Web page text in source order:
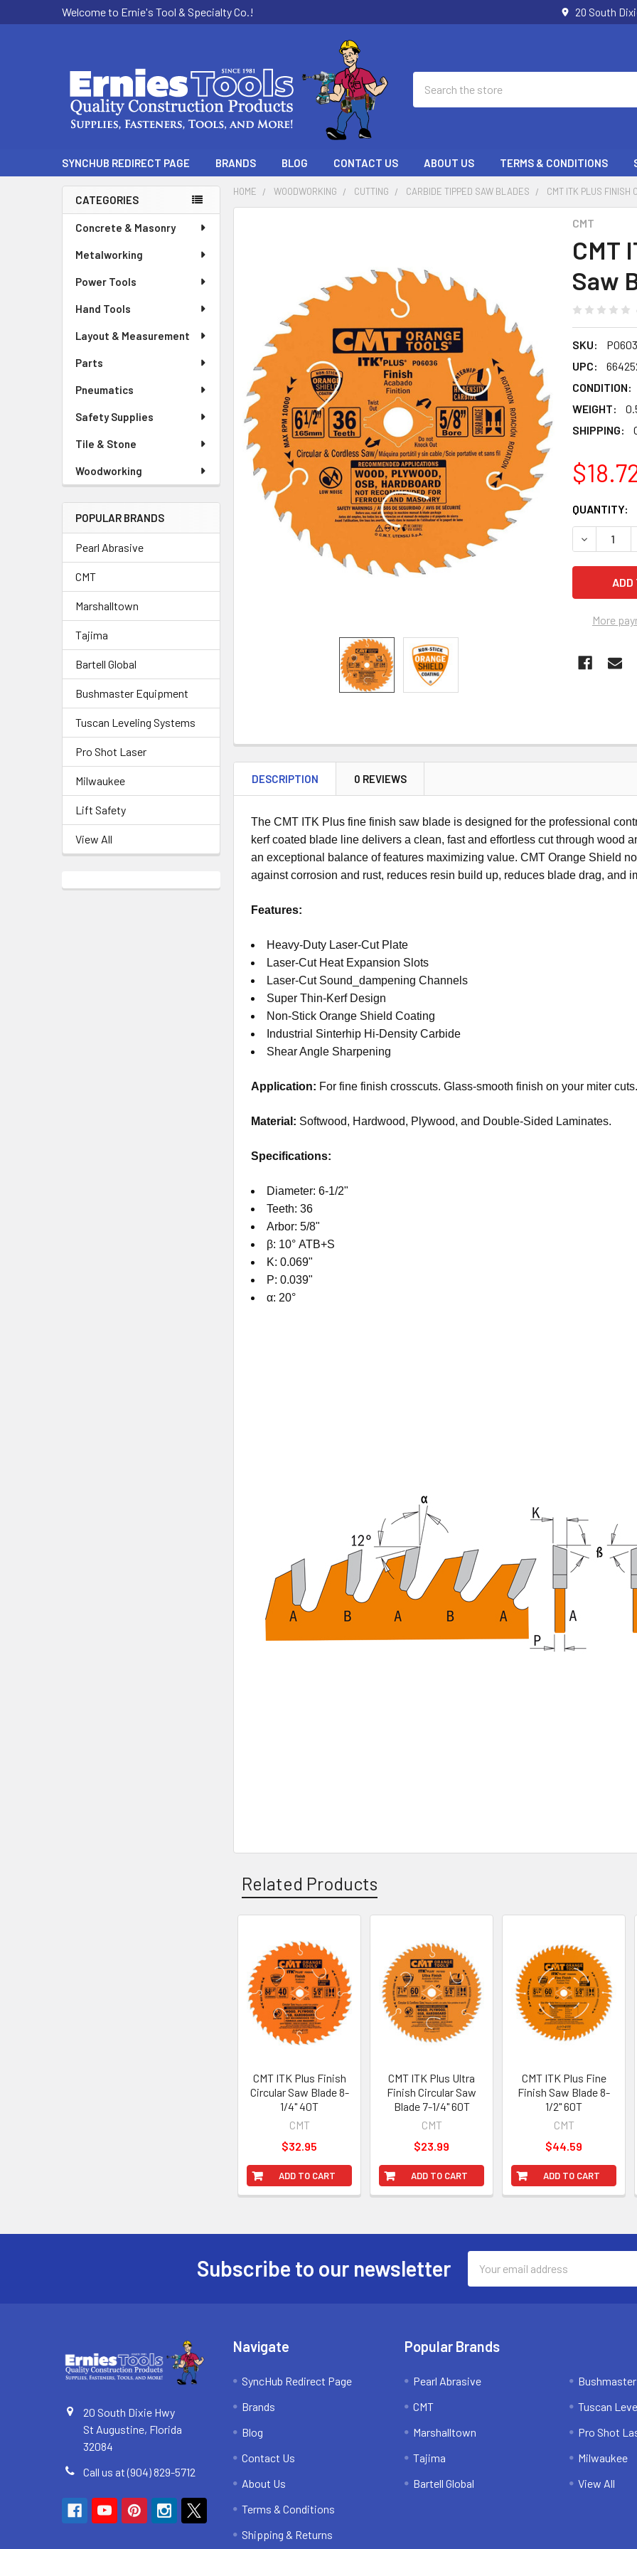
Welcome to Ernie's Tool & Specialty Co.! 20 South
SYNCHUB REDIRECT PAGE BRANDS BLOG CONTACT US ABOUT US TERMS & CONDITIONS
Sidebar
CATEGORIES
Concrete & Masonry
Metalworking
Power Tools
Hand Tools
Layout & Measurement
Parts
Pneumatics
Safety Supplies
Tile & Stone
Woodworking
POPULAR BRANDS
Pearl Abrasive
CMT
Marshalltown
Tajima
Bartell Global
Bushmaster Equipment
Tuscan Leveling Systems
Pro Shot Laser
Milwaukee
Lift Safety
View All
HOME WOODWORKING CUTTING CARBIDE TIPPED SAW BLADES CMT ITK PLUS FINISH
CMT
CMT
Saw
SKU:
UPC:
CONDITION:
WEIGHT:
SHIPPING:
CURRENT
STOCK:
QUANTITY:
More
DESCRIPTION 0 REVIEWS
The CMT ITK Plus fine finish saw blade is designed for the professional
kerf coated blade line delivers a clean, fast and effortless cut through wood
an exceptional balance of features maximizing value.CMT Orange Shield
against corrosion and rust, reduces resin build up, reduces blade drag, and
Features:
Heavy-Duty Laser-Cut Plate
Laser-Cut Heat Expansion Slots
Laser-Cut Sound_dampening Channels
Super Thin-Kerf Design
Non-Stick Orange Shield Coating
Industrial Sinterhip Hi-Density Carbide
Shear Angle Sharpening
Application: For fine finish crosscuts. Glass-smooth finish on your miter
Material: Softwood, Hardwood, Plywood, and Double-Sided Laminates.
Specifications:
Diameter: 6-1/2"
Teeth: 36
Arbor: 5/8"
β: 10° ATB+S
K: 0.069"
P: 0.039"
α: 20°
Related Products
Related
Products
ADD TO CART
CMT ITK Plus Finish
Circular Saw Blade 8-
1/4" 40T
CMT
$32.95
ADD TO CART
CMT ITK Plus Ultra
Finish Circular Saw
Blade 7-1/4" 60T
CMT
$23.99
ADD TO CART
CMT ITK Plus Fine
Finish Saw Blade 8-
1/2" 60T
CMT
$44.59
Subscribe to our newsletter
Address
20 South Dixie Hwy
St Augustine, Florida
32084
Call us at (904) 829-5712
Navigate
SyncHub Redirect Page
Brands
Blog
Contact Us
About Us
Terms & Conditions
Shipping & Returns
Popular Brands
Pearl Abrasive
CMT
Marshalltown
Tajima
Bartell Global
Tuscan
Pro Shot
Milwaukee
View All